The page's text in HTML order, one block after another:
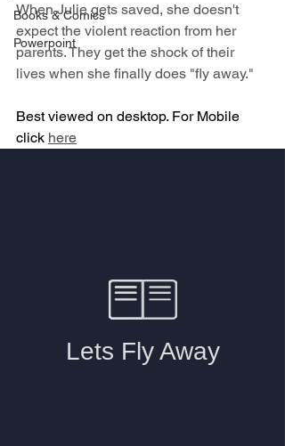
Books & Comics
Powerpoint
When Julie gets saved, she doesn't
expect the violent reaction from her
parents. They get the shock of their
lives when she finally does "fly away."
Best viewed on desktop. For Mobile
click here